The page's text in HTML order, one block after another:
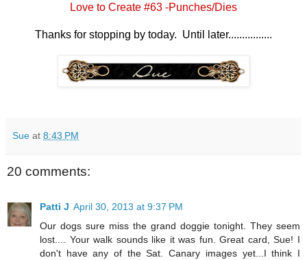
Love to Create #63 -Punches/Dies
Thanks for stopping by today. Until later................
Sue at 8:43 PM
20 comments:
Patti J April 30, 2013 at 9:37 PM
Our dogs sure miss the grand doggie tonight. They seem
lost.... Your walk sounds like it was fun. Great card, Sue! I
don't have any of the Sat. Canary images yet...I think I